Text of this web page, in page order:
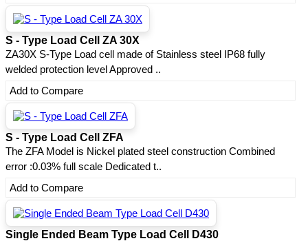
S - Type Load Cell ZA 30X
ZA30X S-Type Load cell made of Stainless steel IP68 fully
welded protection level Approved ..
Add to Compare
S - Type Load Cell ZFA
The ZFA Model is Nickel plated steel construction Combined
error :0.03% full scale Dedicated t..
Add to Compare
Single Ended Beam Type Load Cell D430